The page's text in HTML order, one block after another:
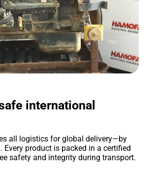
international
all logistics for global delivery—by
Every product is packed in a certified
safety and integrity during transport.